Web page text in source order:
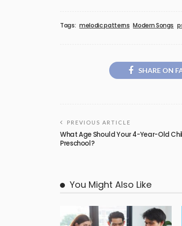
Tags: melodic patterns Modern Songs
SHARE ON
PREVIOUS ARTICLE
What Age Should Your 4-Year-Old
Preschool?
You Might Also Like